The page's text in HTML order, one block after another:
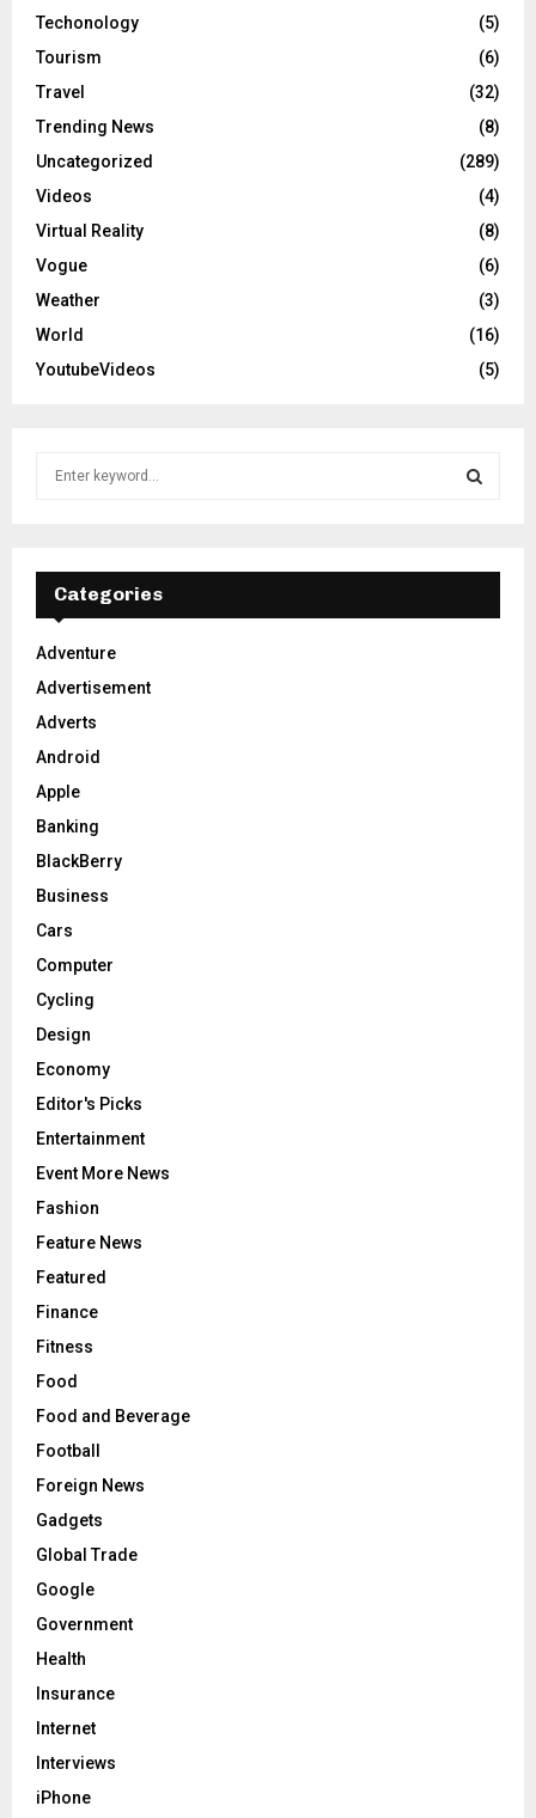
Techonology
(5)
Tourism
(6)
Travel
(32)
Trending News
(8)
Uncategorized
(289)
Videos
(4)
Virtual Reality
(8)
Vogue
(6)
Weather
(3)
World
(16)
YoutubeVideos
(5)
f
r
:
E
A
Categories
Adventure
Advertisement
Adverts
Android
Apple
Banking
BlackBerry
Business
Cars
Computer
Cycling
Design
Economy
Editor's Picks
Entertainment
Event More News
Fashion
Feature News
Featured
Finance
Fitness
Food
Food and Beverage
Football
Foreign News
Gadgets
Global Trade
Google
Government
Health
Insurance
Internet
Interviews
iPhone